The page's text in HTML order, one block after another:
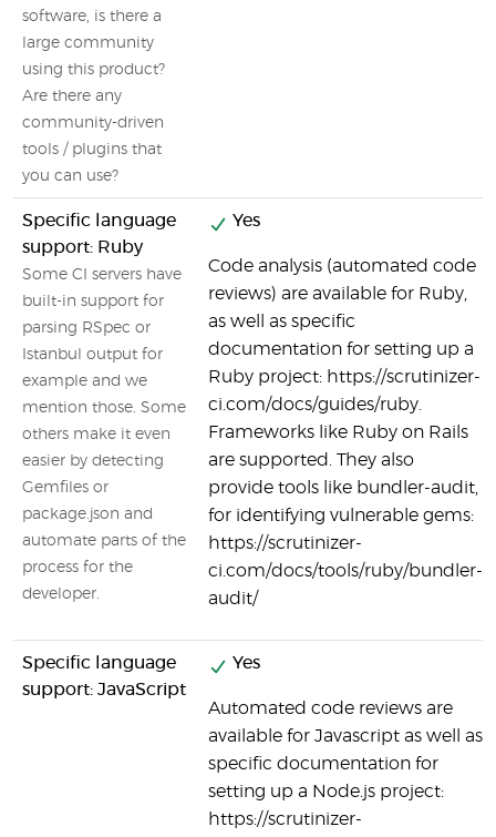
software, is there a
large community
using this product?
Are there any
community-driven
tools / plugins that
you can use?
Specific language
support: Ruby
Some CI servers have
built-in support for
parsing RSpec or
Istanbul output for
example and we
mention those. Some
others make it even
easier by detecting
Gemfiles or
package.json and
automate parts of the
process for the
developer.
Yes
Code analysis (automated code
reviews) are available for Ruby,
as well as specific
documentation for setting up a
Ruby project: https://scrutinizer-
ci.com/docs/guides/ruby.
Frameworks like Ruby on Rails
are supported. They also
provide tools like bundler-audit,
for identifying vulnerable gems:
https://scrutinizer-
ci.com/docs/tools/ruby/bundler-
audit/
Specific language
support: JavaScript
Yes
Automated code reviews are
available for Javascript as well as
specific documentation for
setting up a Node.js project:
https://scrutinizer-